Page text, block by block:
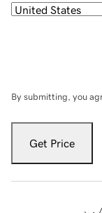
By submitting, you
Get Price